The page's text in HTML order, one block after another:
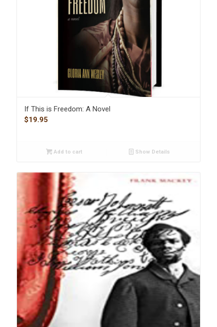
If This is Freedom: A Novel
$19.95
Add to cart Show Details